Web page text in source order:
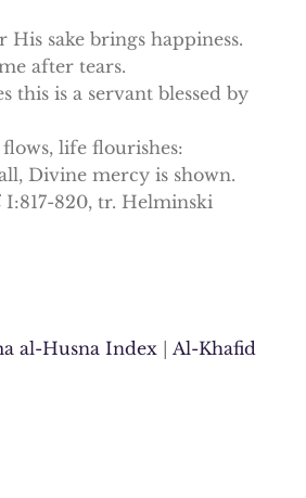
sake brings happiness.
after tears.
this is a servant blessed by
life flourishes:
Divine mercy is shown.
I:817-820, tr. Helminski
al-Husna Index | Al-Khafid